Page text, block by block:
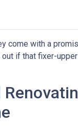
come with a
if that fixer-